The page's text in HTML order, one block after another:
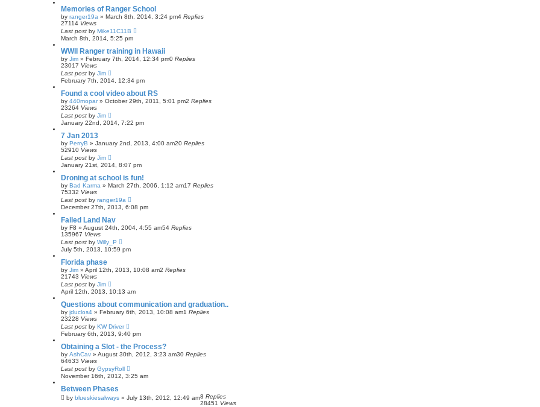
Memories of Ranger School
by ranger19a » March 8th, 2014, 3:24 pm4 Replies
27114 Views
Last post by Mike11C11B
March 8th, 2014, 5:25 pm
WWII Ranger training in Hawaii
by Jim » February 7th, 2014, 12:34 pm0 Replies
23017 Views
Last post by Jim
February 7th, 2014, 12:34 pm
Found a cool video about RS
by 440mopar» October 29th, 2011, 5:01 pm2 Replies
23264 Views
Last post by Jim
January 22nd, 2014, 7:22 pm
7 Jan 2013
by PerryB » January 2nd, 2013, 4:00 am20 Replies
52910 Views
Last post by Jim
January 21st, 2014, 8:07 pm
Droning at school is fun!
by Bad Karma » March 27th, 2006, 1:12 am17 Replies
75332 Views
Last post by ranger19a
December 27th, 2013, 6:08 pm
Failed Land Nav
by F8 » August 24th, 2004, 4:55 am54 Replies
135967 Views
Last post by Willy_P
July 5th, 2013, 10:59 pm
Florida phase
by Jim » April 12th, 2013, 10:08 am2 Replies
21743 Views
Last post by Jim
April 12th, 2013, 10:13 am
Questions about communication and graduation..
by jduclos4 » February 6th, 2013, 10:08 am1 Replies
23228 Views
Last post by KW Driver
February 6th, 2013, 9:40 pm
Obtaining a Slot - the Process?
by AshCav » August 30th, 2012, 3:23 am30 Replies
64633 Views
Last post by GypsyRoll
November 16th, 2012, 3:25 am
Between Phases
by blueskiesalways » July 13th, 2012, 12:49 am8 Replies
28451 Views